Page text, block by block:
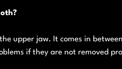
upper jaw. It comes in
if they are not removed